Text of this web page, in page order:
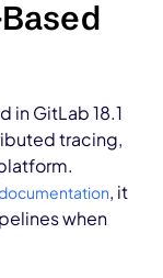
in GitLab 18.1
tracing,
, it
when